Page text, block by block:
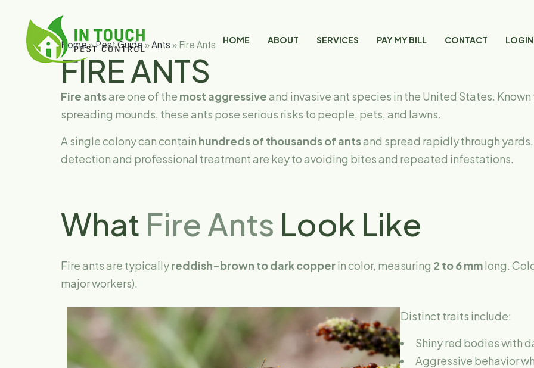
HOME ABOUT SERVICES PAY MY BILL CONTACT LOGIN
Home»Pest Guide»Ants » Fire Ants
FIRE ANTS
Fire antsare one of the most aggressiveand invasive ant species in the United States.
spreading mounds, these ants pose serious risks to people, pets, and lawns.
A single colony can contain hundreds of thousands of antsand spread rapidly through
detection and professional treatment are key to avoiding bites and repeated infestations.
What Fire Ants Look Like
Fire ants are typicallyreddish-brown to dark copperin color, measuring 2 to 6 mmlong.
major workers).
Distinct traits include:
Shiny red bodies with
Aggressive behavior